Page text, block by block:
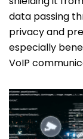
data passing
privacy and
especially
VoIP